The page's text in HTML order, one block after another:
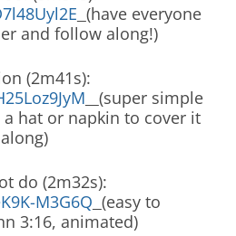
(have everyone
and follow along!)
(2m41s):
(super simple
hat or napkin to cover it
do (2m32s):
M3G6Q (easy to
3:16, animated)